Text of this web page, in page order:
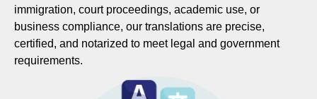
immigration, court proceedings, academic use, or
business compliance, our translations are precise,
certified, and notarized to meet legal and government
requirements.